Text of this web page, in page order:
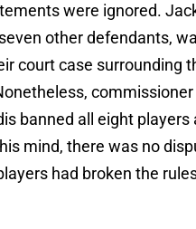
were ignored.
other defendants,
court case surrounding
banned all eight players
mind, there was no
had broken the